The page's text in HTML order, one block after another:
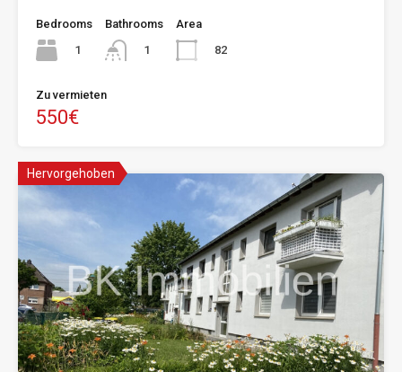
Bedrooms
1
Bathrooms
1
Area
82
Zu vermieten
550€
Hervorgehoben